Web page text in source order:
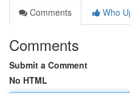
Comments
Who
Comments
Submit a Comment
No HTML